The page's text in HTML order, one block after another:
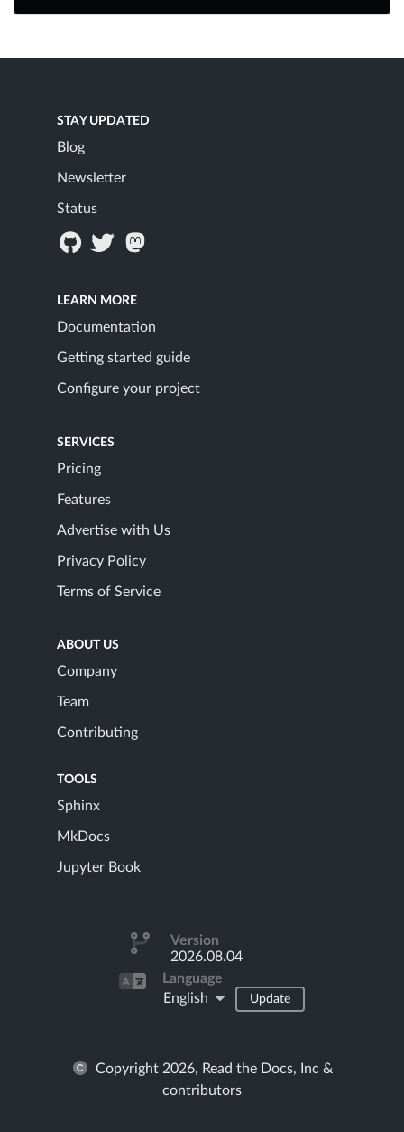
STAY UPDATED
Blog
Newsletter
Status
LEARN MORE
Documentation
Getting started guide
Configure your project
SERVICES
Pricing
Features
Advertise with Us
Privacy Policy
Terms of Service
ABOUT US
Company
Team
Contributing
TOOLS
Sphinx
MkDocs
Jupyter Book
Version
2026.08.04
Language
English
Update
Copyright 2026, Read the Docs, Inc &
contributors